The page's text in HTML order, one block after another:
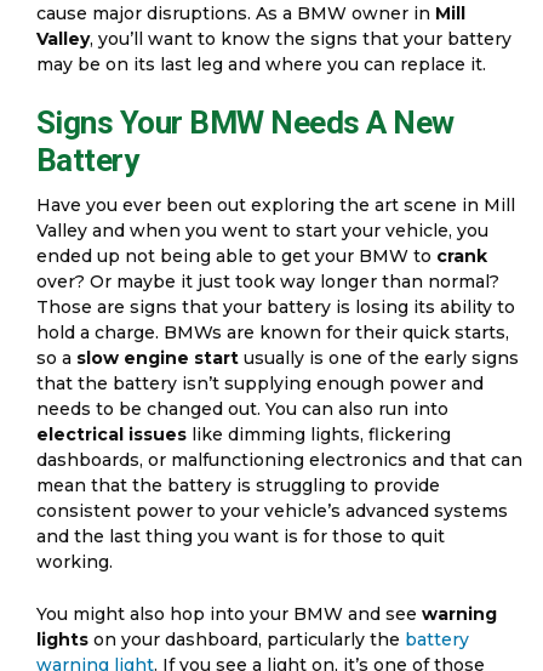
cause major disruptions. As a BMW owner in Mill
Valley, you’ll want to know the signs that your battery
may be on its last leg and where you can replace it.
Signs Your BMW Needs A New
Battery
Have you ever been out exploring the art scene in Mill
Valley and when you went to start your vehicle, you
ended up not being able to get your BMW to crank
over? Or maybe it just took way longer than normal?
Those are signs that your battery is losing its ability to
hold a charge. BMWs are known for their quick starts,
so a slow engine start usually is one of the early signs
that the battery isn’t supplying enough power and
needs to be changed out. You can also run into
electrical issues like dimming lights, flickering
dashboards, or malfunctioning electronics and that can
mean that the battery is struggling to provide
consistent power to your vehicle’s advanced systems
and the last thing you want is for those to quit
working.
You might also hop into your BMW and see warning
lights on your dashboard, particularly the battery
warning light. If you see a light on, it’s one of those